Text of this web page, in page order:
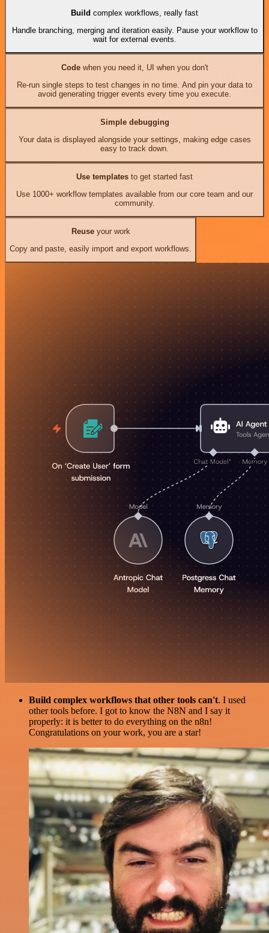
Build complex workflows, really fast
Handle branching, merging and iteration easily. Pause your workflow to
wait for external events.
Codewhen you need it, UI when you don't
Re-run single steps to test changes in no time. And pin your data to
avoid generating trigger events every time you execute.
Simple debugging
Your data is displayed alongside your settings, making edge cases
easy to track down.
Use templates to get started fast
Use 1000+ workflow templates available from our core team and our
community.
Reuseyour work
Copy and paste, easily import and export workflows.
Build complex workflows that other tools can't. I used
other tools before. I got to know the N8N and I say it
properly: it is better to do everything on the n8n!
Congratulations on your work, you are a star!